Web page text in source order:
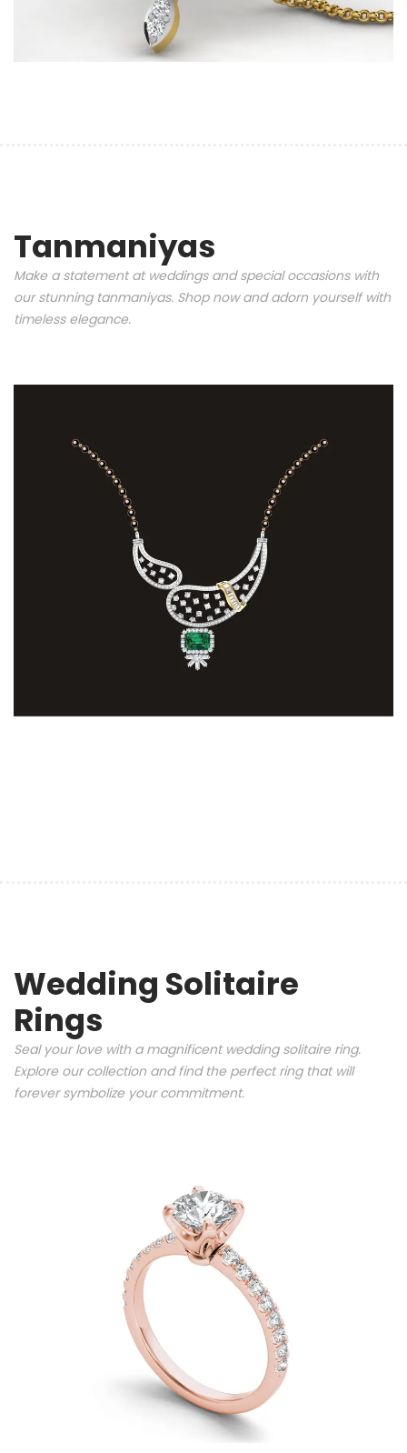
Tanmaniyas
Make a statement at weddings and special occasions with
our stunning tanmaniyas. Shop now and adorn yourself with
timeless elegance.
Wedding Solitaire
Rings
Seal your love with a magnificent wedding solitaire ring.
Explore our collection and find the perfect ring that will
forever symbolize your commitment.